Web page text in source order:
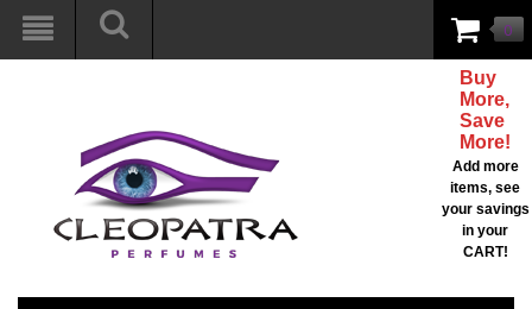
0
Buy
More,
Save
More!
Add more
items, see
your savings
in your
CART!